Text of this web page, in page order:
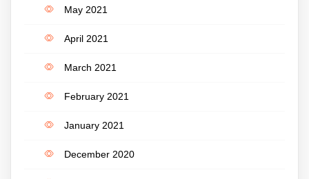
May 2021
April 2021
March 2021
February 2021
January 2021
December 2020